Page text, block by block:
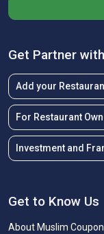
Get to Know Us
About Muslim Coupon
Get Partner
Add your
For Restaurant
Investment and